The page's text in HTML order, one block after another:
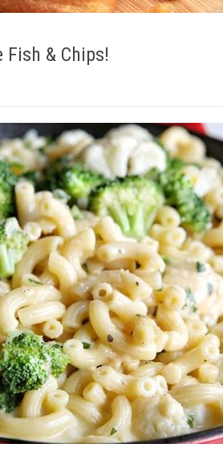
Fish & Chips!